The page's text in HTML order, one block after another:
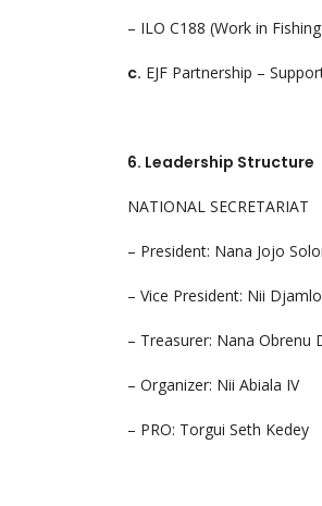
– ILO C188 (Work in
c. EJF Partnership –
6. Leadership Structure
NATIONAL SECRETARIAT
– President: Nana Jojo
– Vice President: Nii
– Treasurer: Nana Obrenu
– Organizer: Nii Abiala IV
– PRO: Torgui Seth Kedey